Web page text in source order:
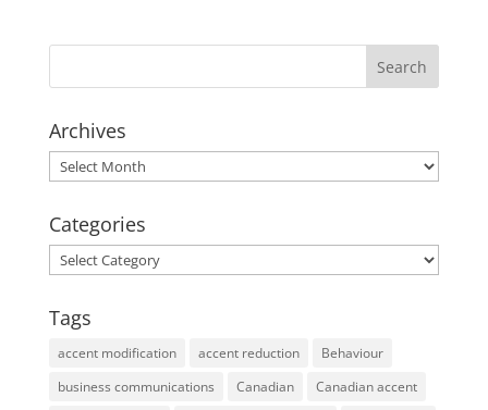
Archives
Archives
Categories
Categories
Tags
accent modification accent reduction
Behaviour
business communications
Canadian
Canadian accent